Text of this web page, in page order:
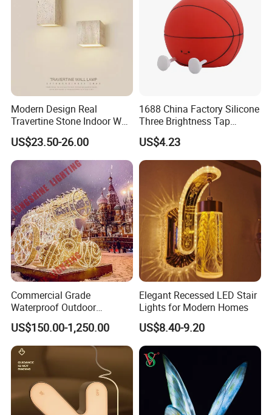
Company Profile
Modern Design Real
Travertine Stone Indoor Wall
Lamp
US$23.50-26.00
1688 China Factory Silicone
Three Brightness Tap
Control Typec Recharge
Basketball Shaped Phone
Holder OEM Night Light for
Bedroom Desktop Sports
US$4.23
Commercial Grade
Waterproof Outdoor
Christmas Carriage LED
Motif Light for Hotel Lobby
US$150.00-1,250.00
Elegant Recessed LED Stair
Lights for Modern Homes
US$8.40-9.20